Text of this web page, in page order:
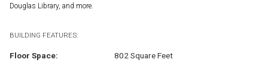
Douglas Library, and more.
BUILDING FEATURES:
Floor Space: 802 Square Feet